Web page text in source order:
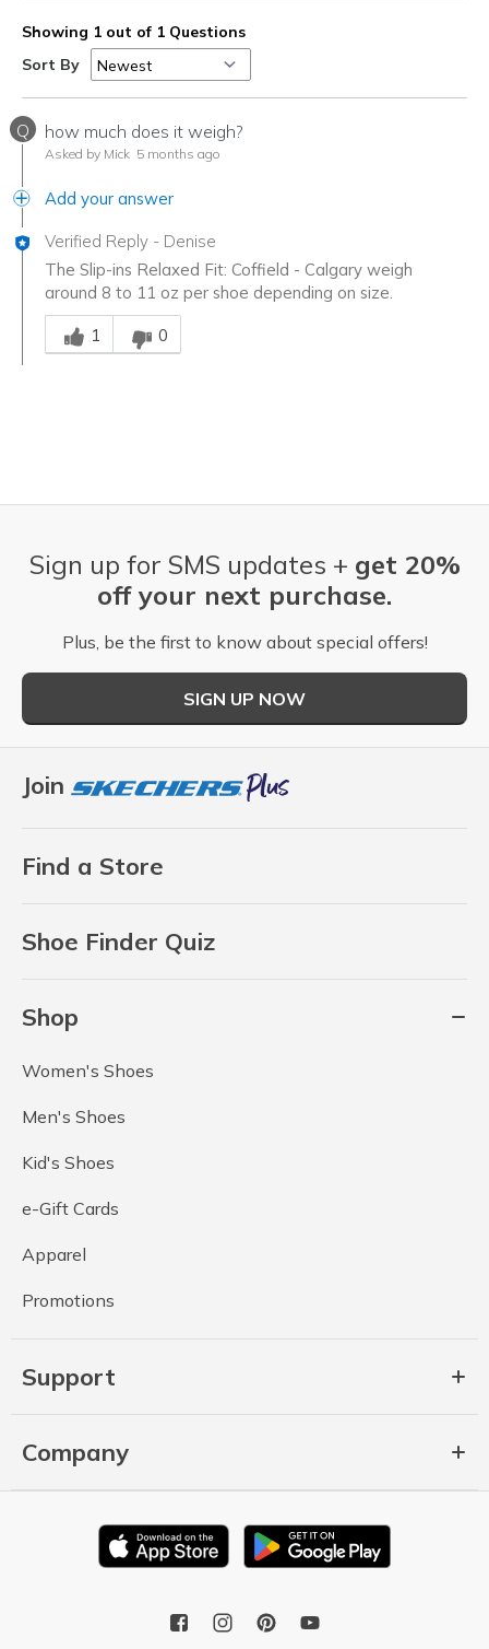
Showing 1 out of 1 Questions
Sort By
Q how much does it weigh?
Asked by Mick 5 months ago
Add your answer
Verified Reply - Denise
The Slip-ins Relaxed Fit: Coffield - Calgary weigh
around 8 to 11 oz per shoe depending on size.
Was this answer helpful to you
1
0
Join
Find a Store
Shoe Finder Quiz
Shop
Women's Shoes
Men's Shoes
Kid's Shoes
e-Gift Cards
Apparel
Promotions
Support
Company
Sign up for SMS updates + get 20%
off your next purchase.
Plus, be the first to know about special offers!
SIGN UP NOW